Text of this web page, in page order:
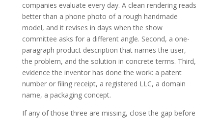
companies evaluate every day. A clean rendering reads
better than a phone photo of a rough handmade
model, and it revises in days when the show
committee asks for a different angle. Second, a one-
paragraph product description that names the user,
the problem, and the solution in concrete terms. Third,
evidence the inventor has done the work: a patent
number or filing receipt, a registered LLC, a domain
name, a packaging concept.
If any of those three are missing, close the gap before